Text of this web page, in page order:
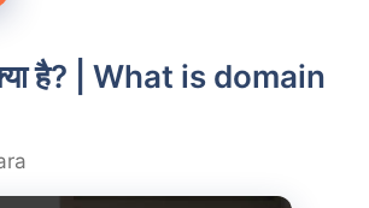
है? | What is domain